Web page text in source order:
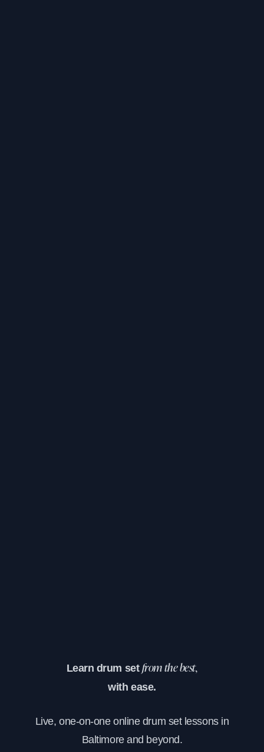
Learn drum set from the best,
with ease.
Live, one-on-one online drum set lessons in
Baltimore and beyond.